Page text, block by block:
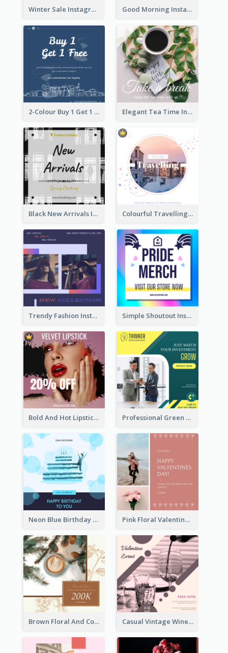
Winter Sale Instagram Post In Blue And White Good Morning Instagram Post With Photo Of Coffee
2-Colour Buy 1 Get 1 Free Instagram Post Elegant Tea Time Instagram Post
Black New Arrivals Instagram Post Of Clothing Colourful Travelling Instagram Post
Trendy Fashion Instagram Post Design Template Simple Shoutout Instagram Post Design Idea
Bold And Hot Lipsticks Promotion Instagram Post Design Professional Green Stock Instagram Post Design
Neon Blue Birthday Cake Illustration Instagram Post Pink Floral Valentines Day Photo Instagram Post
Brown Floral And Coffee Followers Instagram Post Casual Vintage Wine Tasting Instagram Design Idea